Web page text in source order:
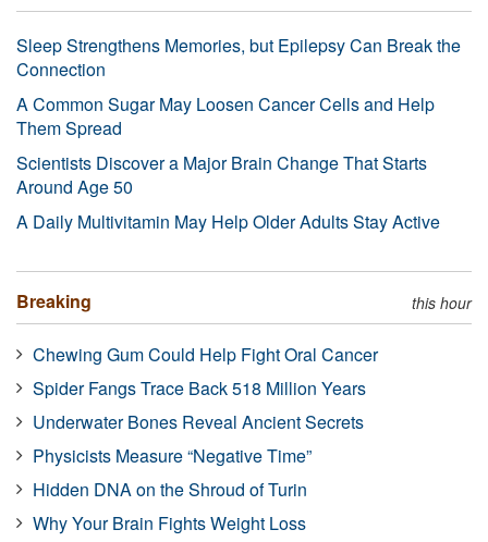
Sleep Strengthens Memories, but Epilepsy Can Break the
Connection
A Common Sugar May Loosen Cancer Cells and Help
Them Spread
Scientists Discover a Major Brain Change That Starts
Around Age 50
A Daily Multivitamin May Help Older Adults Stay Active
Breaking this hour
Chewing Gum Could Help Fight Oral Cancer
Spider Fangs Trace Back 518 Million Years
Underwater Bones Reveal Ancient Secrets
Physicists Measure “Negative Time”
Hidden DNA on the Shroud of Turin
Why Your Brain Fights Weight Loss